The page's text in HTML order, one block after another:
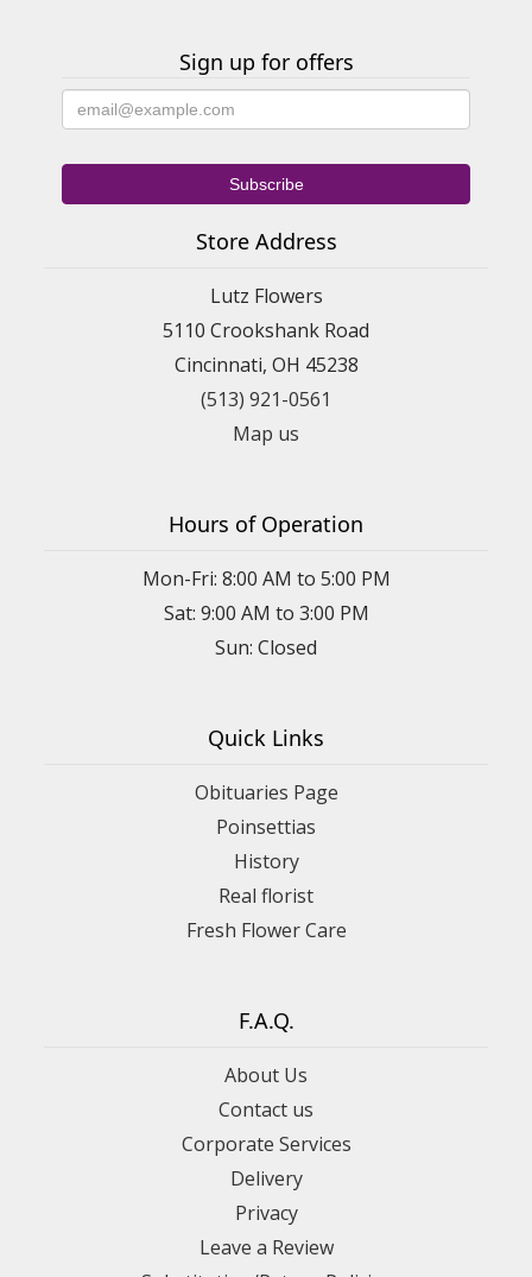
Sign up for offers
Store Address
Lutz Flowers
5110 Crookshank Road
Cincinnati, OH 45238
(513) 921-0561
Map us
Hours of Operation
Mon-Fri: 8:00 AM to 5:00 PM
Sat: 9:00 AM to 3:00 PM
Sun: Closed
Quick Links
Obituaries Page
Poinsettias
History
Real florist
Fresh Flower Care
F.A.Q.
About Us
Contact us
Corporate Services
Delivery
Privacy
Leave a Review